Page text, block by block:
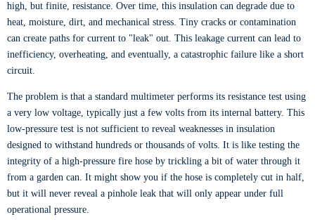
high, but finite, resistance. Over time, this insulation can degrade due to
heat, moisture, dirt, and mechanical stress. Tiny cracks or contamination
can create paths for current to "leak" out. This leakage current can lead to
inefficiency, overheating, and eventually, a catastrophic failure like a short
circuit.
The problem is that a standard multimeter performs its resistance test using
a very low voltage, typically just a few volts from its internal battery. This
low-pressure test is not sufficient to reveal weaknesses in insulation
designed to withstand hundreds or thousands of volts. It is like testing the
integrity of a high-pressure fire hose by trickling a bit of water through it
from a garden can. It might show you if the hose is completely cut in half,
but it will never reveal a pinhole leak that will only appear under full
operational pressure.